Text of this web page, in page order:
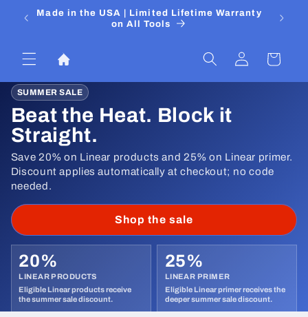
Skip to
content
Made in the USA | Limited Lifetime Warranty
on All Tools
Log
in
Cart
SUMMER SALE
Beat the Heat. Block it
Straight.
Save 20% on Linear products and 25% on Linear primer.
Discount applies automatically at checkout; no code
needed.
Shop the sale
20%
LINEAR PRODUCTS
25%
LINEAR PRIMER